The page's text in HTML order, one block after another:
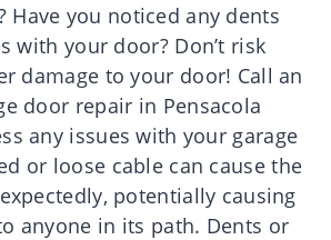
Have you noticed any dents
with your door? Don’t risk
damage to your door! Call an
door repair in Pensacola
any issues with your garage
or loose cable can cause the
potentially causing
anyone in its path. Dents or